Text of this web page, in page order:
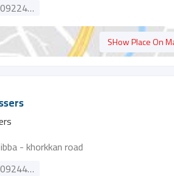
092244993
SHow Place On
- khorkkan road
092445387